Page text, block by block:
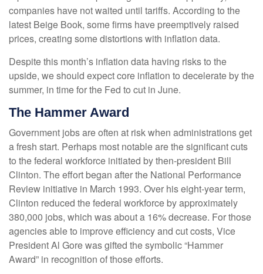
companies have not waited until tariffs. According to the
latest Beige Book, some firms have preemptively raised
prices, creating some distortions with inflation data.
Despite this month’s inflation data having risks to the
upside, we should expect core inflation to decelerate by the
summer, in time for the Fed to cut in June.
The Hammer Award
Government jobs are often at risk when administrations get
a fresh start. Perhaps most notable are the significant cuts
to the federal workforce initiated by then-president Bill
Clinton. The effort began after the National Performance
Review initiative in March 1993. Over his eight-year term,
Clinton reduced the federal workforce by approximately
380,000 jobs, which was about a 16% decrease. For those
agencies able to improve efficiency and cut costs, Vice
President Al Gore was gifted the symbolic “Hammer
Award” in recognition of those efforts.